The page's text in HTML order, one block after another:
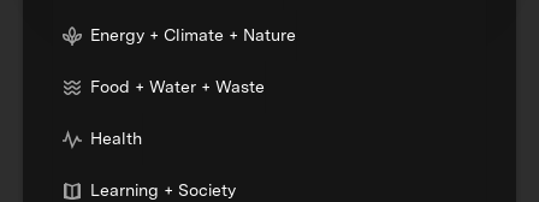
Energy + Climate + Nature
Food + Water + Waste
Health
Learning + Society